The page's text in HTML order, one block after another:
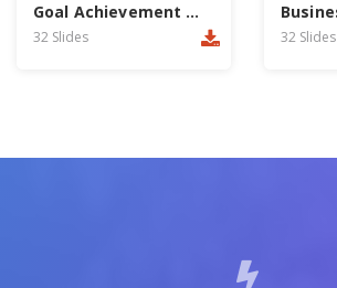
Goal Achievement PowerPoint Template
32 Slides 32 Slides